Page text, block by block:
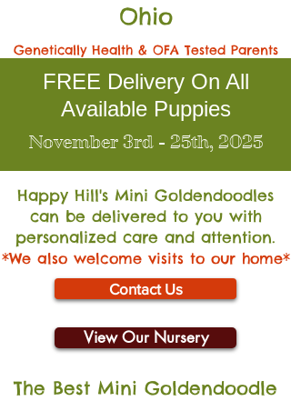
Ohio
Genetically Health & OFA Tested Parents
FREE Delivery On All
Available Puppies
November 3rd - 25th, 2025
Happy Hill's Mini Goldendoodles
can be delivered to you with
personalized care and attention.
*We also welcome visits to our home*
Contact Us
View Our Nursery
The Best Mini Goldendoodle